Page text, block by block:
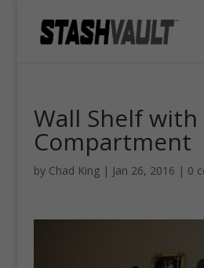
Wall Shelf with
Compartment
by Chad King| Jan 26, 2016 | 0